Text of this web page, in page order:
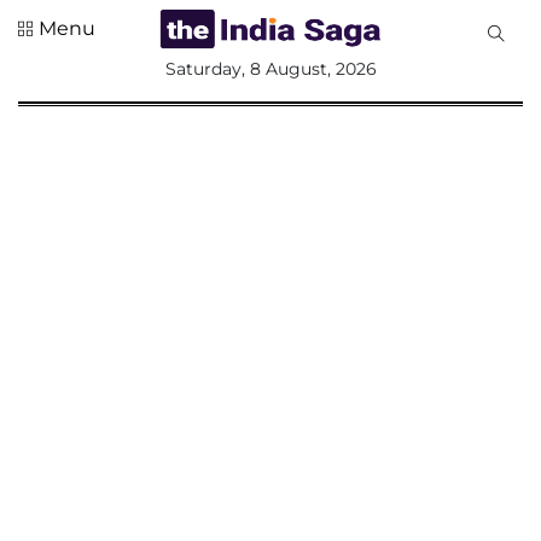
Menu
Saturday, 8 August, 2026